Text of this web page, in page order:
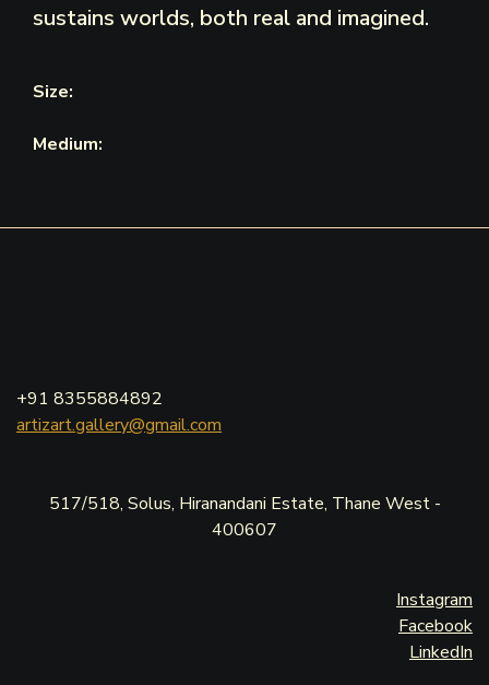
sustains worlds, both real and imagined.
Size:
Medium:
+91 8355884892
artizart.gallery@gmail.com
517/518, Solus, Hiranandani Estate, Thane West -
400607
Instagram
Facebook
LinkedIn